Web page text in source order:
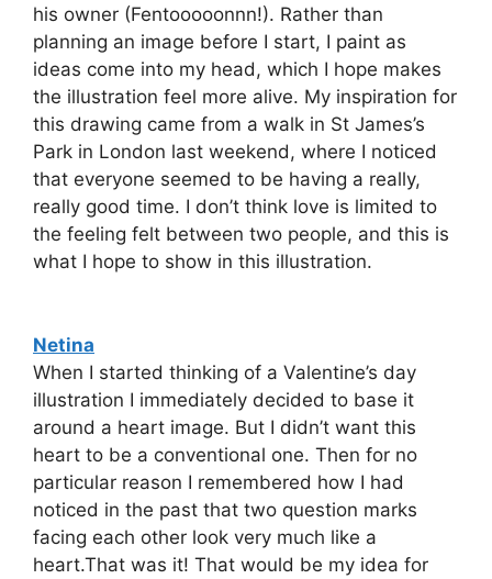
his owner (Fentooooonnn!). Rather than
planning an image before I start, I paint as
ideas come into my head, which I hope makes
the illustration feel more alive. My inspiration for
this drawing came from a walk in St James’s
Park in London last weekend, where I noticed
that everyone seemed to be having a really,
really good time. I don’t think love is limited to
the feeling felt between two people, and this is
what I hope to show in this illustration.
Netina
When I started thinking of a Valentine’s day
illustration I immediately decided to base it
around a heart image. But I didn’t want this
heart to be a conventional one. Then for no
particular reason I remembered how I had
noticed in the past that two question marks
facing each other look very much like a
heart.That was it! That would be my idea for